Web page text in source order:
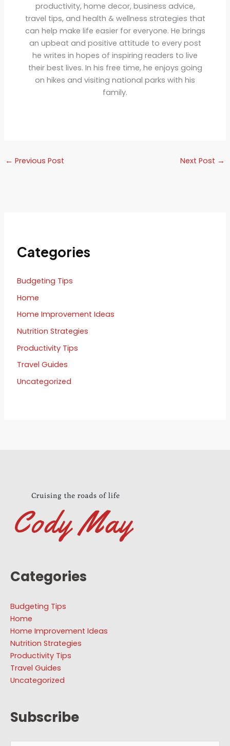
productivity, home decor, business advice,
travel tips, and health & wellness strategies that
can help make life easier for everyone. He brings
an upbeat and positive attitude to every post
he writes in hopes of inspiring readers to live
their best lives. In his free time, he enjoys going
on hikes and visiting national parks with his
family.
← Previous Post Next Post →
Categories
Budgeting Tips
Home
Home Improvement Ideas
Nutrition Strategies
Productivity Tips
Travel Guides
Uncategorized
Categories
Budgeting Tips
Home
Home Improvement Ideas
Nutrition Strategies
Productivity Tips
Travel Guides
Uncategorized
Subscribe